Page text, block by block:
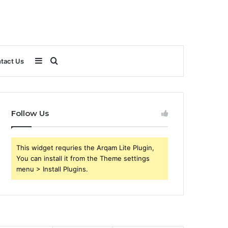
Us Search
for
Sidebar
Follow Us
This widget requries the Arqam Lite Plugin,
You can install it from the Theme settings
menu > Install Plugins.